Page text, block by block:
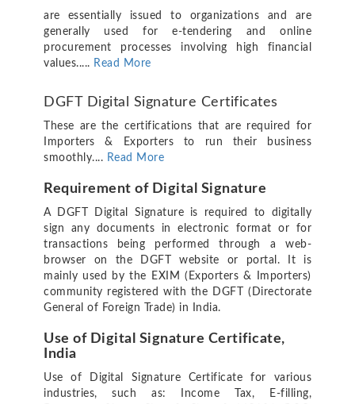
are essentially issued to organizations and are
generally used for e-tendering and online
procurement processes involving high financial
values..... Read More
DGFT Digital Signature Certificates
These are the certifications that are required for
Importers & Exporters to run their business
smoothly.... Read More
Requirement of Digital Signature
A DGFT Digital Signature is required to digitally
sign any documents in electronic format or for
transactions being performed through a web-
browser on the DGFT website or portal. It is
mainly used by the EXIM (Exporters & Importers)
community registered with the DGFT (Directorate
General of Foreign Trade) in India.
Use of Digital Signature Certificate,
India
Use of Digital Signature Certificate for various
industries, such as: Income Tax, E-filling,